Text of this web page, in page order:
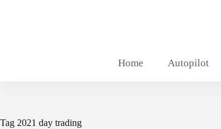
Home Autopilot
Tag 2021 day trading